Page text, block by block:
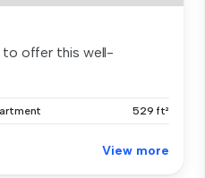
to offer this well-
529 ft²
View more